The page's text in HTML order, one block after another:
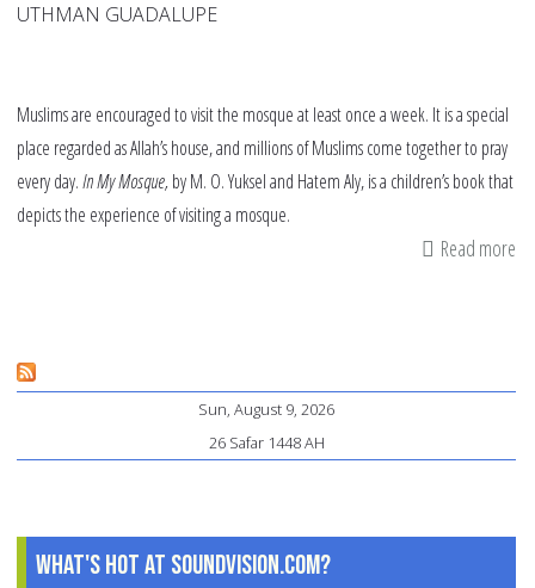
UTHMAN GUADALUPE
Muslims are encouraged to visit the mosque at least once a week. It is a special
place regarded as Allah’s house, and millions of Muslims come together to pray
every day.In My Mosque,by M. O. Yuksel and Hatem Aly, is a children’s book that
depicts the experience of visiting a mosque.
Read more
Sun, August 9, 2026
26 Safar 1448 AH
What's Hot at SoundVision.com?